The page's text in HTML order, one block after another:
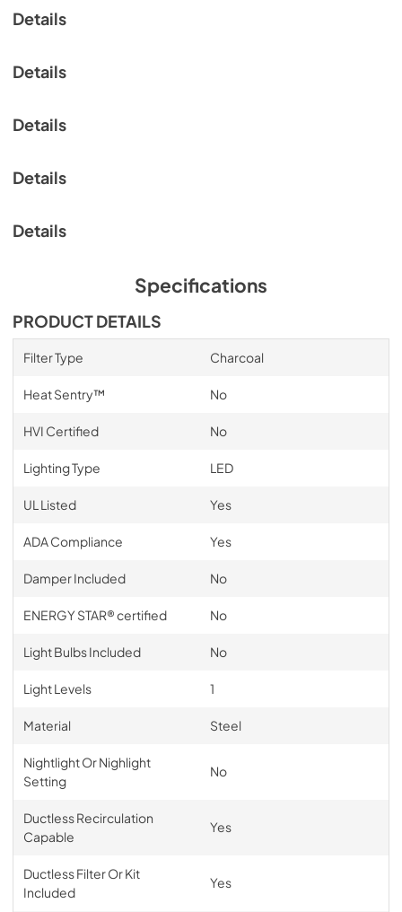
Details
Details
Details
Details
Details
Specifications
PRODUCT DETAILS
Filter Type Charcoal
Heat Sentry™ No
HVI Certified No
Lighting Type LED
UL Listed Yes
ADA Compliance Yes
Damper Included No
ENERGY STAR® certified No
Light Bulbs Included No
Light Levels 1
Material Steel
Nightlight Or Nighlight
Setting
No
Ductless Recirculation
Capable
Yes
Ductless Filter Or Kit
Included
Yes